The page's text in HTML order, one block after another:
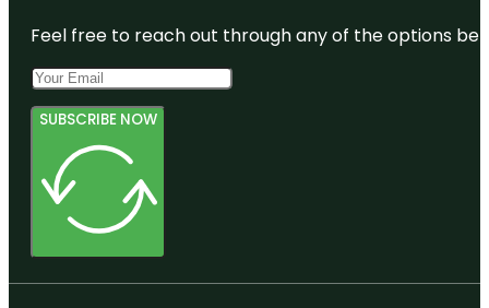
Feel free to reach out through any of the options
SUBSCRIBE NOW